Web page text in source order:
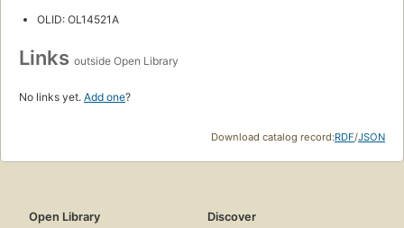
OLID: OL14521A
Links outside Open Library
No links yet. Add one?
Download catalog record:RDF/JSON
Open Library
Discover